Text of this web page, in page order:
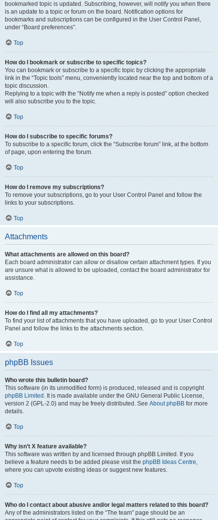
bookmarked topic is updated. Subscribing, however, will notify you when there
is an update to a topic or forum on the board. Notification options for
bookmarks and subscriptions can be configured in the User Control Panel,
under “Board preferences”.
Top
How do I bookmark or subscribe to specific topics?
You can bookmark or subscribe to a specific topic by clicking the appropriate
link in the “Topic tools” menu, conveniently located near the top and bottom of a
topic discussion.
Replying to a topic with the “Notify me when a reply is posted” option checked
will also subscribe you to the topic.
Top
How do I subscribe to specific forums?
To subscribe to a specific forum, click the “Subscribe forum” link, at the bottom
of page, upon entering the forum.
Top
How do I remove my subscriptions?
To remove your subscriptions, go to your User Control Panel and follow the
links to your subscriptions.
Top
Attachments
What attachments are allowed on this board?
Each board administrator can allow or disallow certain attachment types. If you
are unsure what is allowed to be uploaded, contact the board administrator for
assistance.
Top
How do I find all my attachments?
To find your list of attachments that you have uploaded, go to your User Control
Panel and follow the links to the attachments section.
Top
phpBB Issues
Who wrote this bulletin board?
This software (in its unmodified form) is produced, released and is copyright
phpBB Limited . It is made available under the GNU General Public License,
version 2 (GPL-2.0) and may be freely distributed. See About phpBB for more
details.
Top
Why isn’t X feature available?
This software was written by and licensed through phpBB Limited. If you
believe a feature needs to be added please visit the phpBB Ideas Centre,
where you can upvote existing ideas or suggest new features.
Top
Who do I contact about abusive and/or legal matters related to this board?
Any of the administrators listed on the “The team” page should be an